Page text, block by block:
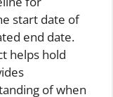
start date of
end date.
helps hold
of when